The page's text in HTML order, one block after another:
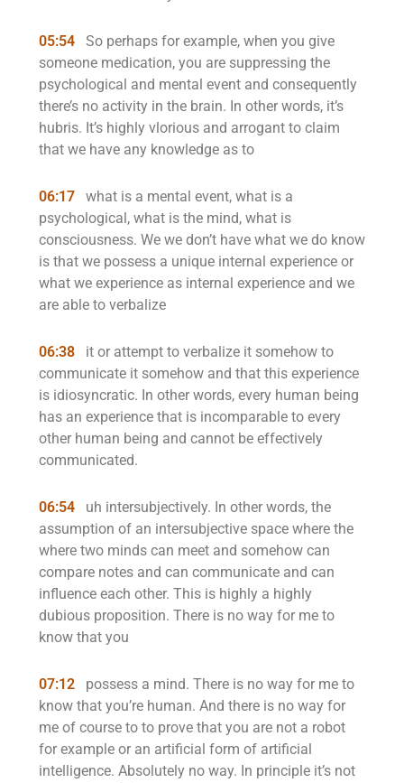
05:54
So perhaps for example, when you give
someone medication, you are suppressing the
psychological and mental event and consequently
there’s no activity in the brain. In other words, it’s
hubris. It’s highly vlorious and arrogant to claim
that we have any knowledge as to
06:17
what is a mental event, what is a
psychological, what is the mind, what is
consciousness. We we don’t have what we do know
is that we possess a unique internal experience or
what we experience as internal experience and we
are able to verbalize
06:38
it or attempt to verbalize it somehow to
communicate it somehow and that this experience
is idiosyncratic. In other words, every human being
has an experience that is incomparable to every
other human being and cannot be effectively
communicated.
06:54
uh intersubjectively. In other words, the
assumption of an intersubjective space where the
where two minds can meet and somehow can
compare notes and can communicate and can
influence each other. This is highly a highly
dubious proposition. There is no way for me to
know that you
07:12
possess a mind. There is no way for me to
know that you’re human. And there is no way for
me of course to to prove that you are not a robot
for example or an artificial form of artificial
intelligence. Absolutely no way. In principle it’s not